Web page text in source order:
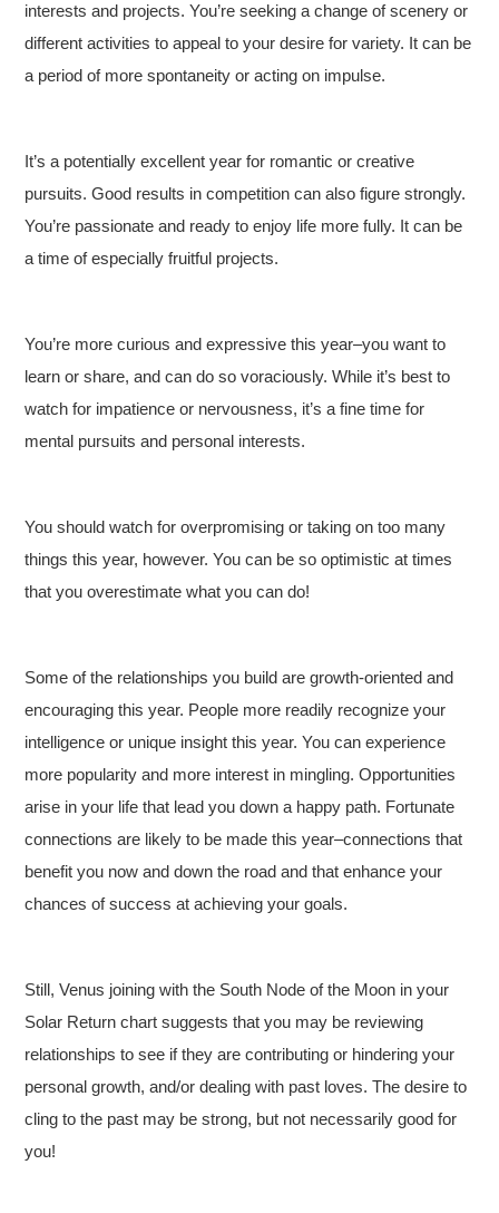
interests and projects. You’re seeking a change of scenery or
different activities to appeal to your desire for variety. It can be
a period of more spontaneity or acting on impulse.
It’s a potentially excellent year for romantic or creative
pursuits. Good results in competition can also figure strongly.
You’re passionate and ready to enjoy life more fully. It can be
a time of especially fruitful projects.
You’re more curious and expressive this year–you want to
learn or share, and can do so voraciously. While it’s best to
watch for impatience or nervousness, it’s a fine time for
mental pursuits and personal interests.
You should watch for overpromising or taking on too many
things this year, however. You can be so optimistic at times
that you overestimate what you can do!
Some of the relationships you build are growth-oriented and
encouraging this year. People more readily recognize your
intelligence or unique insight this year. You can experience
more popularity and more interest in mingling. Opportunities
arise in your life that lead you down a happy path. Fortunate
connections are likely to be made this year–connections that
benefit you now and down the road and that enhance your
chances of success at achieving your goals.
Still, Venus joining with the South Node of the Moon in your
Solar Return chart suggests that you may be reviewing
relationships to see if they are contributing or hindering your
personal growth, and/or dealing with past loves. The desire to
cling to the past may be strong, but not necessarily good for
you!